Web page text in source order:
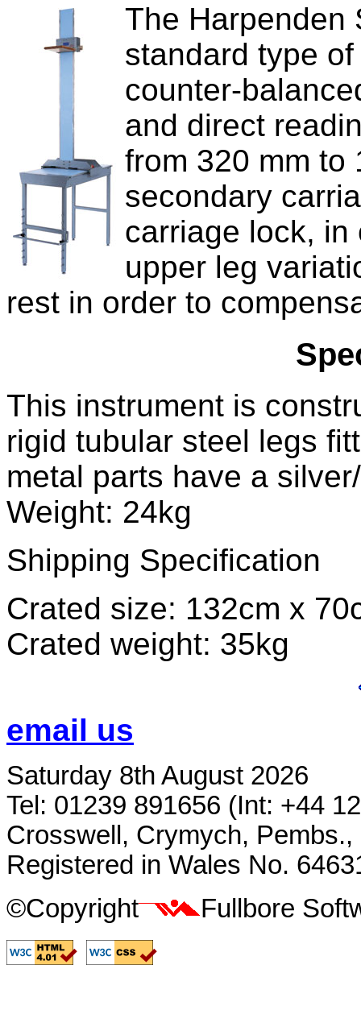
The Harpenden
standard type
counter-
and direct
from 320 mm to
secondary
carriage lock, in
upper leg
rest in order to
This instrument is
rigid tubular steel legs
metal parts have a
Weight: 24kg
Shipping Specification
Crated size: 132cm x
Crated weight: 35kg
email us
Saturday 8th August 2026
Tel: 01239 891656 (Int: +44
Crosswell, Crymych, Pembs.,
Registered in Wales No.
©Copyright
Fullbore